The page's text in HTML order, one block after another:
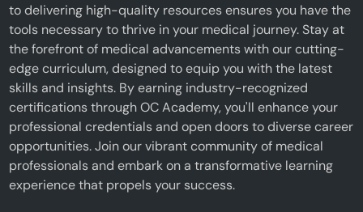
to delivering high-quality resources ensures you have the
tools necessary to thrive in your medical journey. Stay at
the forefront of medical advancements with our cutting-
edge curriculum, designed to equip you with the latest
skills and insights. By earning industry-recognized
certifications through OC Academy, you'll enhance your
professional credentials and open doors to diverse career
opportunities. Join our vibrant community of medical
professionals and embark on a transformative learning
experience that propels your success.